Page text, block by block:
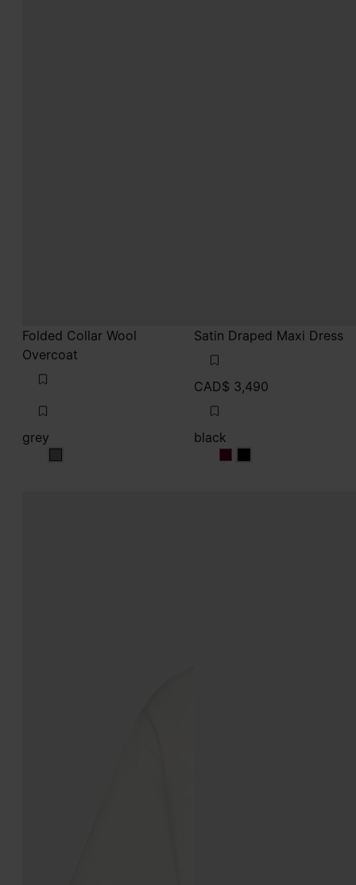
Folded Collar Wool
Overcoat
grey
grey
Satin Draped Maxi Dress
CAD$ 3,490
black
blackblack